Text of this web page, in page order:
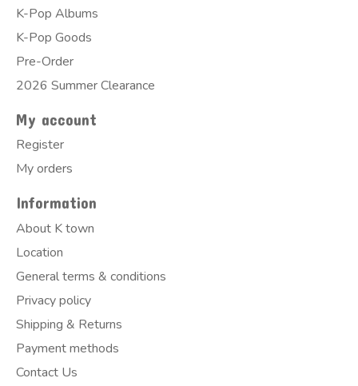
K-Pop Albums
K-Pop Goods
Pre-Order
2026 Summer Clearance
My account
Register
My orders
Information
About K town
Location
General terms & conditions
Privacy policy
Shipping & Returns
Payment methods
Contact Us